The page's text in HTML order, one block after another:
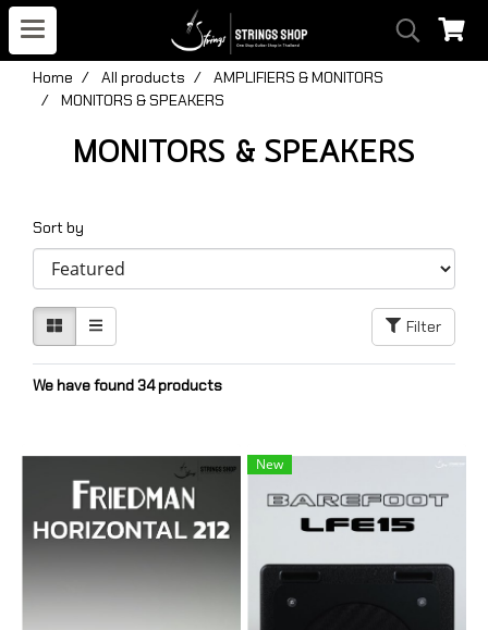
Home All products
AMPLIFIERS & MONITORS
MONITORS & SPEAKERS
MONITORS & SPEAKERS
Sort by
Filter
We have found 34 products
New